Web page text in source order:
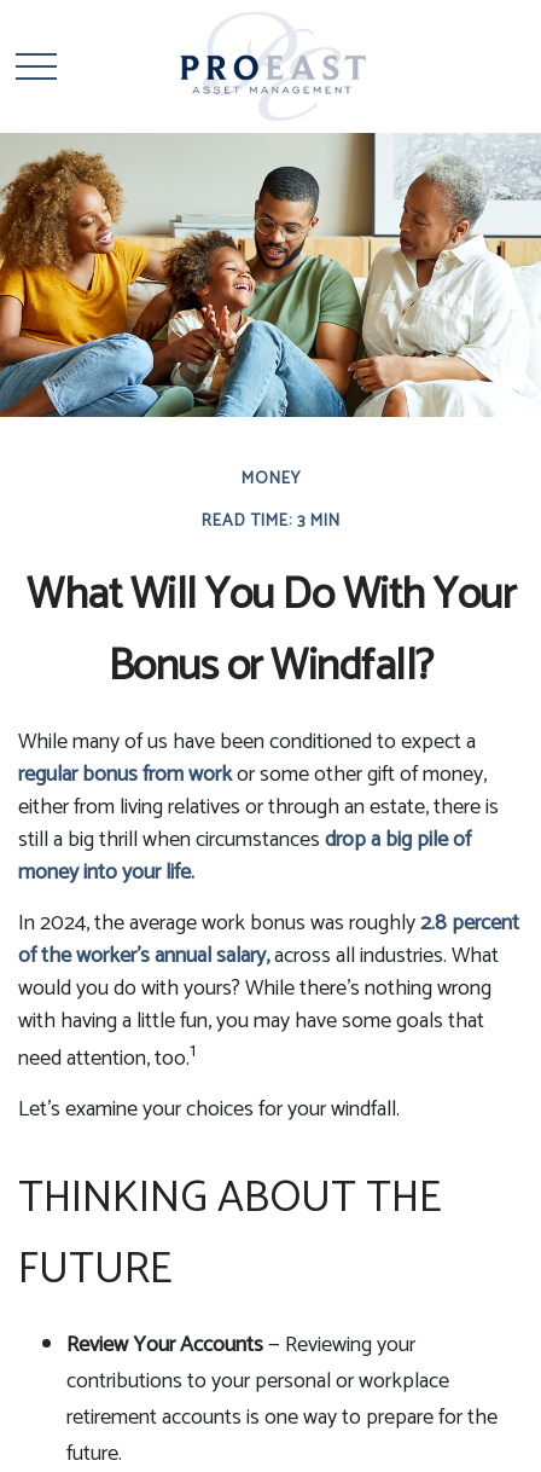
MONEY
READ TIME: 3 MIN
What Will You Do With Your
Bonus or Windfall?
While many of us have been conditioned to expect a
regular bonus from workor some other gift of money,
either from living relatives or through an estate, there is
still a big thrill when circumstancesdrop a big pile of
money into your life.
In 2024, the average work bonus was roughly2.8 percent
of the worker's annual salary,across all industries. What
would you do with yours? While there's nothing wrong
with having a little fun, you may have some goals that
need attention, too.1
Let’s examine your choices for your windfall.
THINKING ABOUT THE
FUTURE
Review Your Accounts— Reviewing your
contributions to your personal or workplace
retirement accounts is one way to prepare for the
future.